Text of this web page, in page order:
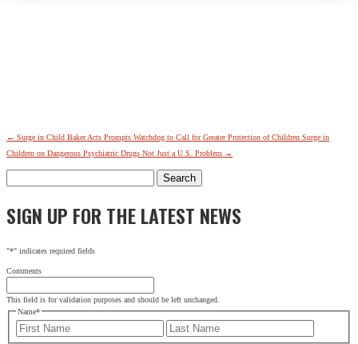
← Surge in Child Baker Acts Prompts Watchdog to Call for Greater Protection of Children Surge in
Children on Dangerous Psychiatric Drugs Not Just a U.S. Problem →
for:
SIGN UP FOR THE LATEST NEWS
"*" indicates required fields
Comments
This field is for validation purposes and should be left unchanged.
Name*
First